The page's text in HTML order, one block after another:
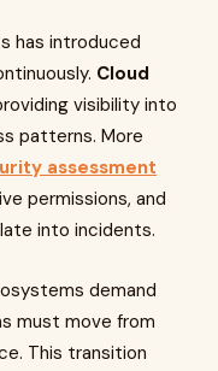
has introduced
Cloud
visibility into
patterns. More
assessment
permissions, and
into incidents.
demand
must move from
This transition